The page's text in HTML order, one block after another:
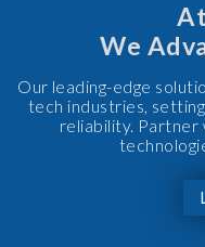
We
Our leading-edge
tech industries,
reliability. Partner